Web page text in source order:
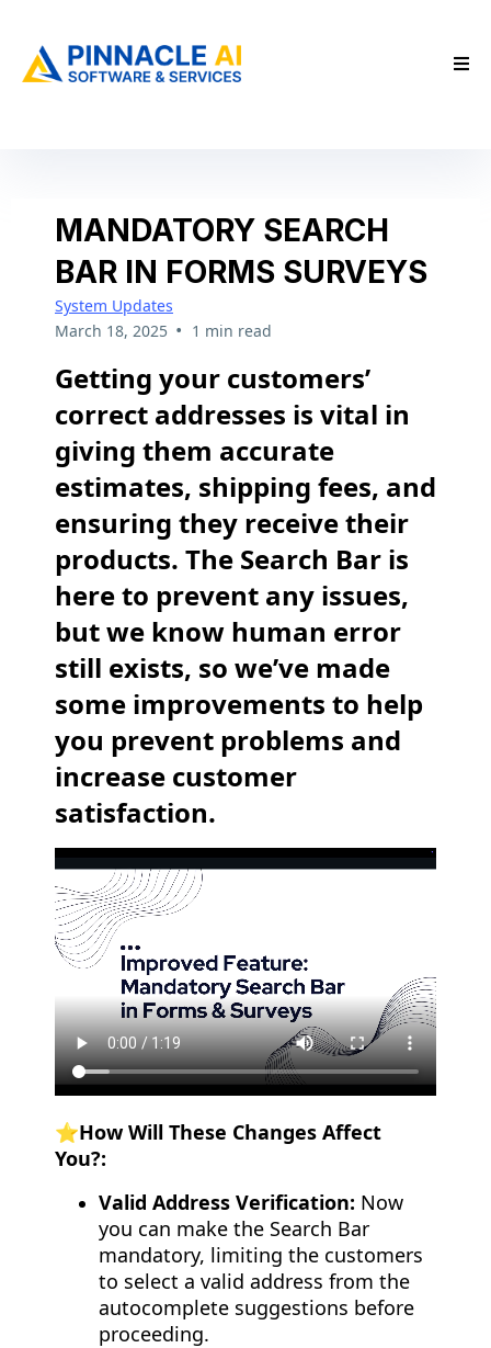
MANDATORY SEARCH
BAR IN FORMS SURVEYS
System Updates
March 18, 2025 • 1 min read
Getting your customers’
correct addresses is vital in
giving them accurate
estimates, shipping fees, and
ensuring they receive their
products. The Search Bar is
here to prevent any issues,
but we know human error
still exists, so we’ve made
some improvements to help
you prevent problems and
increase customer
satisfaction.
⭐️How Will These Changes Affect
You?:
Valid Address Verification: Now
you can make the Search Bar
mandatory, limiting the customers
to select a valid address from the
autocomplete suggestions before
proceeding.